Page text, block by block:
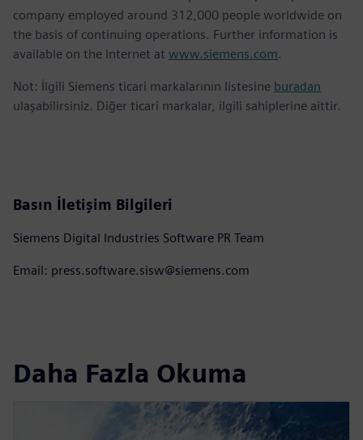
company employed around 312,000 people worldwide on
the basis of continuing operations. Further information is
available on the Internet at www.siemens.com.
Not: İlgili Siemens ticari markalarının listesine buradan
ulaşabilirsiniz. Diğer ticari markalar, ilgili sahiplerine aittir.
Basın İletişim Bilgileri
Siemens Digital Industries Software PR Team
Email: press.software.sisw@siemens.com
Daha Fazla Okuma